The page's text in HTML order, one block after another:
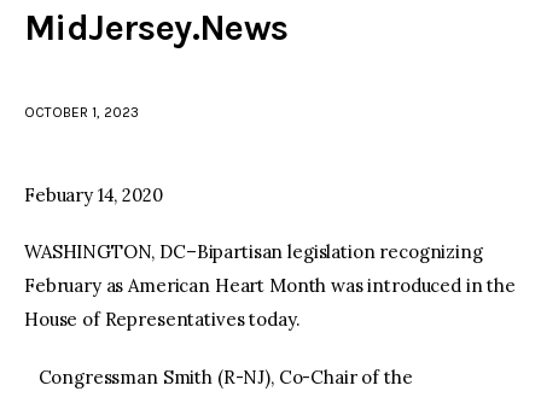
MidJersey.News
OCTOBER 1, 2023
Febuary 14, 2020
WASHINGTON, DC–Bipartisan legislation recognizing
February as American Heart Month was introduced in the
House of Representatives today.
Congressman Smith (R-NJ), Co-Chair of the